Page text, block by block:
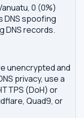
0 (0%)
DNS spoofing
DNS records.
unencrypted and
privacy, use a
(DoH) or
Quad9, or